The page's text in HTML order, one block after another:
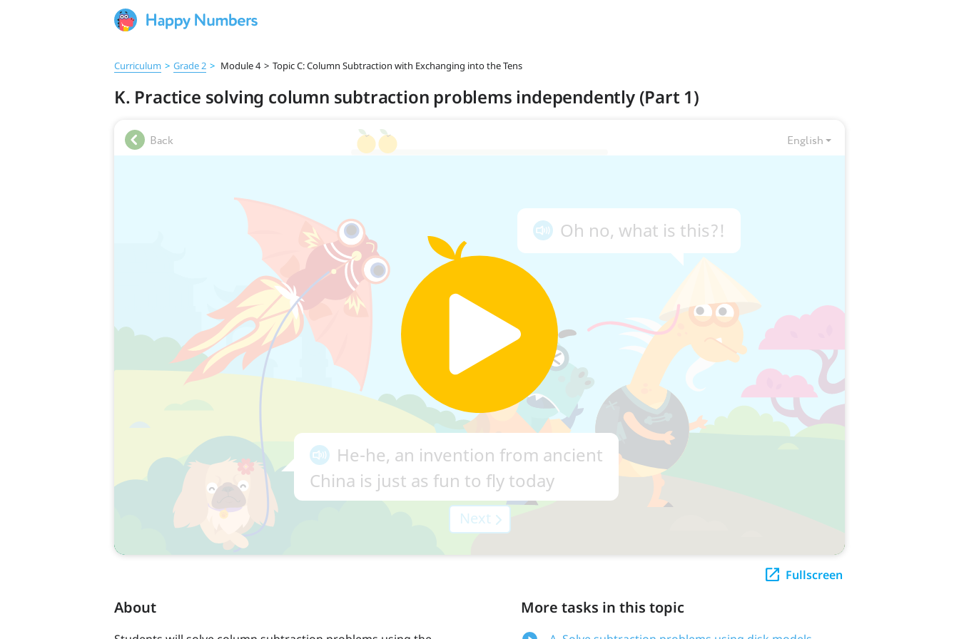
Curriculum > Grade 2 > Module 4 > Topic C: Column Subtraction with Exchanging into the Tens
K. Practice solving column subtraction problems independently (Part 1)
Fullscreen
About More tasks in this topic